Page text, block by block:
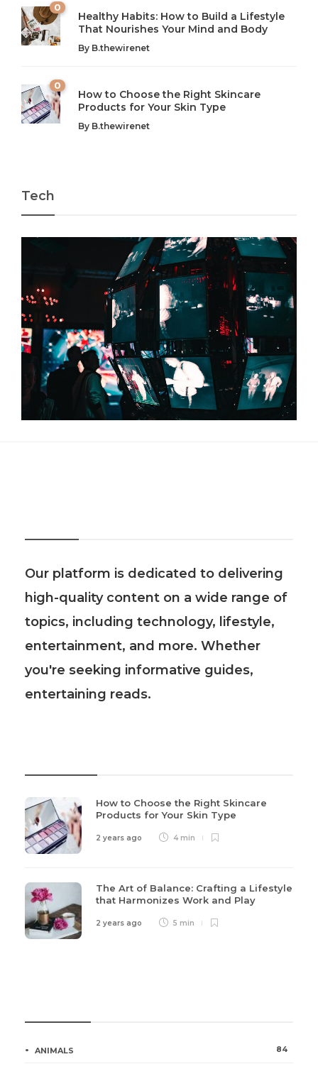
Introduction: The Importance of Balance in Today’s Society
In today’s fast-paced world, finding harmony amidst the
chaos can feel like...
Introduction to Technology and its Impact on Society
Technology is no longer just a tool; it’s woven into the
very...
0
Healthy Habits: How to Build a Lifestyle
That Nourishes Your Mind and Body
By B.thewirenet
0
How to Choose the Right Skincare
Products for Your Skin Type
By B.thewirenet
Tech
Our platform is dedicated to delivering
high-quality content on a wide range of
topics, including technology, lifestyle,
entertainment, and more. Whether
you're seeking informative guides,
entertaining reads.
How to Choose the Right Skincare
Products for Your Skin Type
2 years ago 4 min
The Art of Balance: Crafting a Lifestyle
that Harmonizes Work and Play
2 years ago 5 min
ANIMALS 84